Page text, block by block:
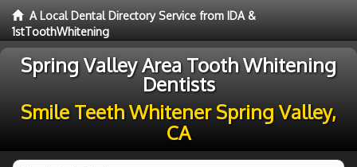
A Local Dental Directory Service from IDA &
1stToothWhitening
Spring Valley Area Tooth Whitening
Dentists
Smile Teeth Whitener Spring Valley,
CA